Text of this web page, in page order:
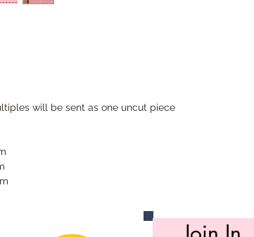
will be sent as one uncut piece